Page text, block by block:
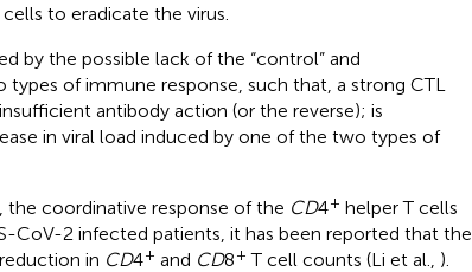
to eradicate the virus.
by the possible lack of the “control” and
of immune response, such that, a strong CTL
antibody action (or the reverse); is
in viral load induced by one of the two types of
the coordinative response of the CD4+ helper T cells
CoV-2 infected patients, it has been reported that the
in CD4+ and CD8+ T cell counts (Li et al., ).